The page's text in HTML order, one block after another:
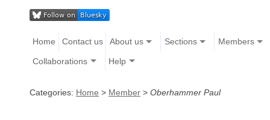
Home Contact us About us Sections Members
Collaborations Help
Categories: Home > Member > Oberhammer Paul